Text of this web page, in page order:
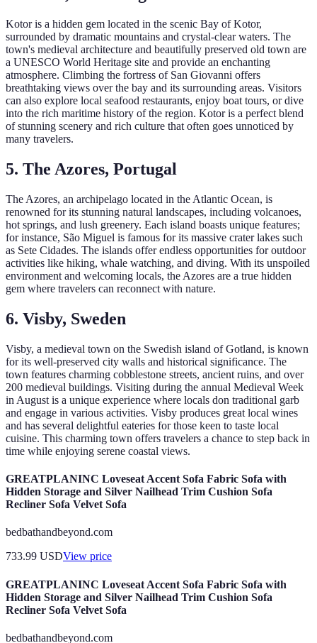
Kotor is a hidden gem located in the scenic Bay of Kotor,
surrounded by dramatic mountains and crystal-clear waters. The
town's medieval architecture and beautifully preserved old town are
a UNESCO World Heritage site and provide an enchanting
atmosphere. Climbing the fortress of San Giovanni offers
breathtaking views over the bay and its surrounding areas. Visitors
can also explore local seafood restaurants, enjoy boat tours, or dive
into the rich maritime history of the region. Kotor is a perfect blend
of stunning scenery and rich culture that often goes unnoticed by
many travelers.
5. The Azores, Portugal
The Azores, an archipelago located in the Atlantic Ocean, is
renowned for its stunning natural landscapes, including volcanoes,
hot springs, and lush greenery. Each island boasts unique features;
for instance, São Miguel is famous for its massive crater lakes such
as Sete Cidades. The islands offer endless opportunities for outdoor
activities like hiking, whale watching, and diving. With its unspoiled
environment and welcoming locals, the Azores are a true hidden
gem where travelers can reconnect with nature.
6. Visby, Sweden
Visby, a medieval town on the Swedish island of Gotland, is known
for its well-preserved city walls and historical significance. The
town features charming cobblestone streets, ancient ruins, and over
200 medieval buildings. Visiting during the annual Medieval Week
in August is a unique experience where locals don traditional garb
and engage in various activities. Visby produces great local wines
and has several delightful eateries for those keen to taste local
cuisine. This charming town offers travelers a chance to step back in
time while enjoying serene coastal views.
GREATPLANINC Loveseat Accent Sofa Fabric Sofa with
Hidden Storage and Silver Nailhead Trim Cushion Sofa
Recliner Sofa Velvet Sofa
bedbathandbeyond.com
733.99 USDView price
GREATPLANINC Loveseat Accent Sofa Fabric Sofa with
Hidden Storage and Silver Nailhead Trim Cushion Sofa
Recliner Sofa Velvet Sofa
bedbathandbeyond.com